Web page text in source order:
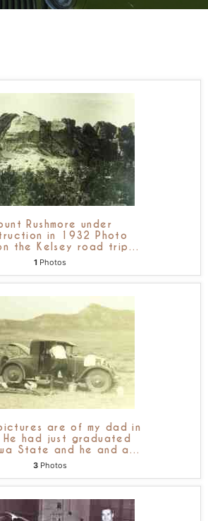
Rushmore under
in 1932 Photo
the Kelsey road trip…
1 Photos
are of my dad in
He had just graduated
State and he and a…
3 Photos